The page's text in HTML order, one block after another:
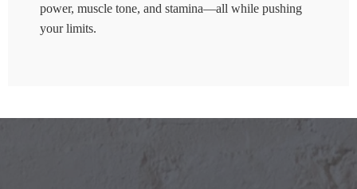
power, muscle tone, and stamina—all while pushing
your limits.